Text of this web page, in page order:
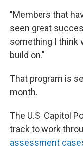
"Members that
seen great
something I think
build on."
That program is
month.
The U.S. Capitol
track to work
assessment